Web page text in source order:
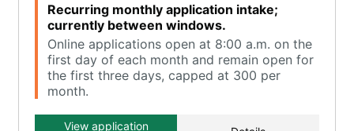
Recurring monthly application intake;
currently between windows.
Online applications open at 8:00 a.m. on the
first day of each month and remain open for
the first three days, capped at 300 per
month.
View application